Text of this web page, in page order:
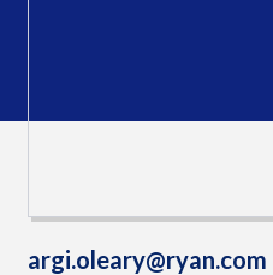
argi.oleary@ryan.com